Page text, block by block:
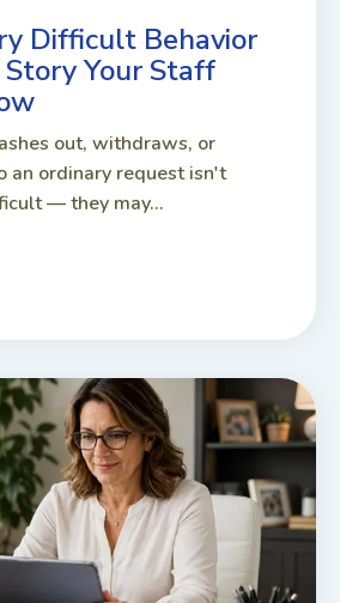
Difficult Behavior
Your Staff
out, withdraws, or
an ordinary request isn't
— they may...